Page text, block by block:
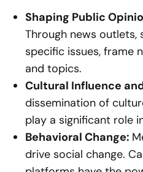
Shaping Public
Through news
specific issues, frame
and topics.
Cultural Influence
dissemination of
play a significant role
Behavioral Change:
drive social change.